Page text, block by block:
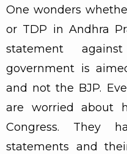
One wonders
or TDP in Andhra
statement
government is
and not the BJP.
are worried about
Congress. They
statements and